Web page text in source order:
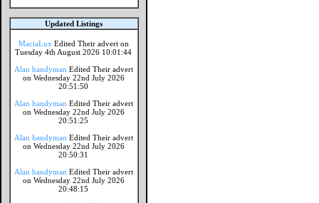
Updated Listings
MaciaLux Edited Their advert on
Tuesday 4th August 2026 10:01:44
Alan handyman Edited Their advert
on Wednesday 22nd July 2026
20:51:50
Alan handyman Edited Their advert
on Wednesday 22nd July 2026
20:51:25
Alan handyman Edited Their advert
on Wednesday 22nd July 2026
20:50:31
Alan handyman Edited Their advert
on Wednesday 22nd July 2026
20:48:15